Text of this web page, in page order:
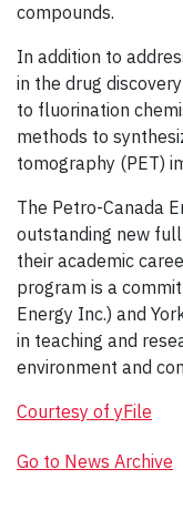
compounds.
In addition to
in the drug
to fluorination
methods to
tomography (PET)
The Petro-Canada
outstanding new
their academic
program is a
Energy Inc.) and
in teaching and
environment and
Courtesy of yFile
Go to News Archive